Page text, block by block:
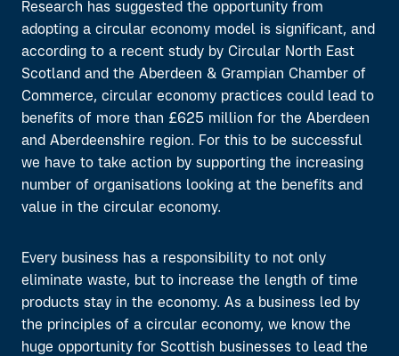
Research has suggested the opportunity from
adopting a circular economy model is significant, and
according to a recent study by Circular North East
Scotland and the Aberdeen & Grampian Chamber of
Commerce, circular economy practices could lead to
benefits of more than £625 million for the Aberdeen
and Aberdeenshire region. For this to be successful
we have to take action by supporting the increasing
number of organisations looking at the benefits and
value in the circular economy.
Every business has a responsibility to not only
eliminate waste, but to increase the length of time
products stay in the economy. As a business led by
the principles of a circular economy, we know the
huge opportunity for Scottish businesses to lead the